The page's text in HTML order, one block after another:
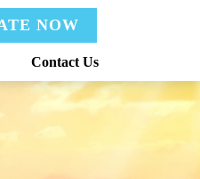
NOW
Contact Us